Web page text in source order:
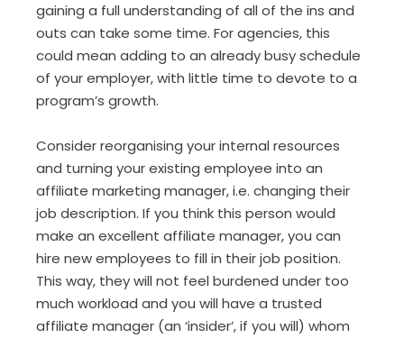
gaining a full understanding of all of the ins and
outs can take some time. For agencies, this
could mean adding to an already busy schedule
of your employer, with little time to devote to a
program’s growth.
Consider reorganising your internal resources
and turning your existing employee into an
affiliate marketing manager, i.e. changing their
job description. If you think this person would
make an excellent affiliate manager, you can
hire new employees to fill in their job position.
This way, they will not feel burdened under too
much workload and you will have a trusted
affiliate manager (an ‘insider’, if you will) whom